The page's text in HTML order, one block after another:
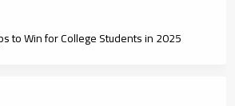
to Win for College Students in 2025